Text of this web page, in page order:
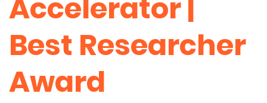
Accelerator |
Best Researcher
Award